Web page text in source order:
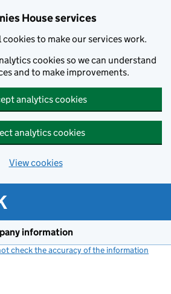
House services
cookies to make our services work.
cookies so we can understand
and to make improvements.
analytics cookies
analytics cookies
View cookies
information
check the accuracy of the information